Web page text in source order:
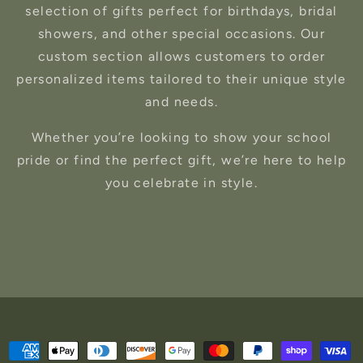
selection of gifts perfect for birthdays, bridal
showers, and other special occasions. Our
custom section allows customers to order
personalized items tailored to their unique style
and needs.
Whether you’re looking to show your school
pride or find the perfect gift, we’re here to help
you celebrate in style.
Payment